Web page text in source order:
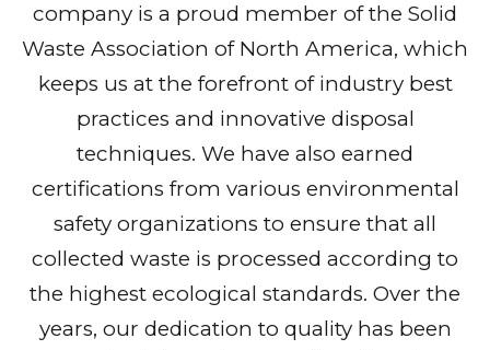
company is a proud member of the Solid
Waste Association of North America, which
keeps us at the forefront of industry best
practices and innovative disposal
techniques. We have also earned
certifications from various environmental
safety organizations to ensure that all
collected waste is processed according to
the highest ecological standards. Over the
years, our dedication to quality has been